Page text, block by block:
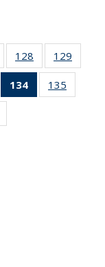
135
News
128
135
News
129
135
134
of 135
News
135
135